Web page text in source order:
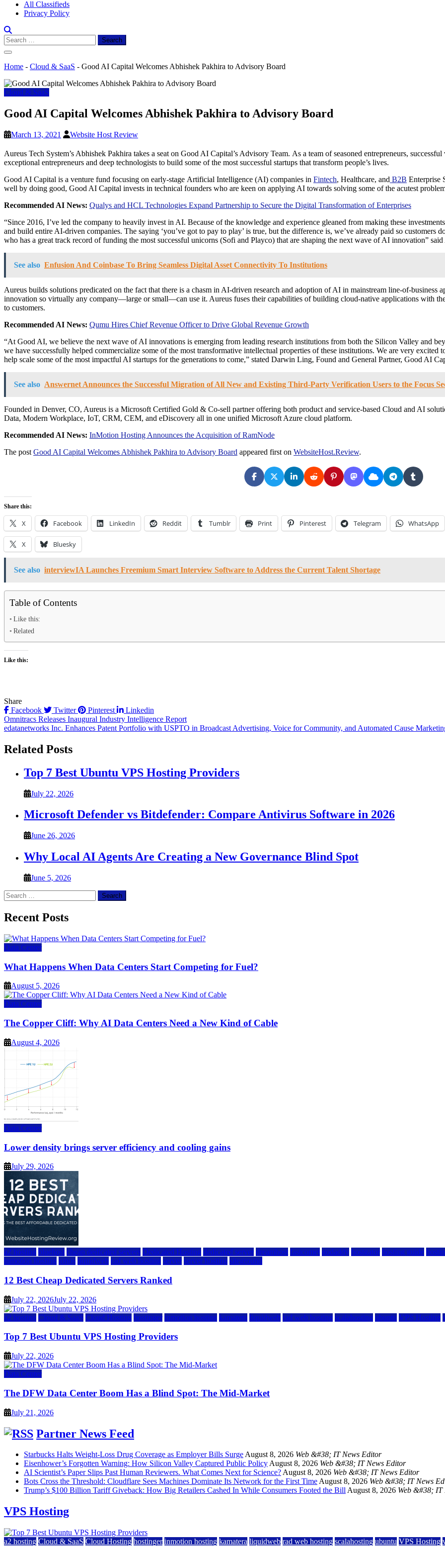
All Classifieds
Privacy Policy
Search
for:
Home - Cloud & SaaS - Good AI Capital Welcomes Abhishek Pakhira to Advisory Board
Cloud & SaaS
Good AI Capital Welcomes Abhishek Pakhira to Advisory Board
March 13, 2021 Website Host Review
Aureus Tech System’s Abhishek Pakhira takes a seat on Good AI Capital’s Advisory Team. As a team of seasoned entrepreneurs,
exceptional entrepreneurs and deep technologists to build some of the most successful startups that transform people’s lives.
Good AI Capital is a venture fund focusing on early-stage Artificial Intelligence (AI) companies in Fintech, Healthcare, and B2B Enterprise
well by doing good, Good AI Capital invests in technical founders who are keen on applying AI towards solving some of the acutest
Recommended AI News: Qualys and HCL Technologies Expand Partnership to Secure the Digital Transformation of Enterprises
“Since 2016, I’ve led the company to heavily invest in AI. Because of the knowledge and experience gleaned from making these
and build entire AI-driven companies. The saying ‘you’ve got to pay to play’ is true, but the difference is, we’ve already paid so customers
who has a great track record of funding the most successful unicorns (Sofi and Playco) that are shaping the next wave of AI innovation”
See also Enfusion And Coinbase To Bring Seamless Digital Asset Connectivity To Institutions
Aureus builds solutions predicated on the fact that there is a chasm in AI-driven research and adoption of AI in mainstream line-of-business
innovation so virtually any company—large or small—can use it. Aureus fuses their capabilities of building cloud-native applications with
to customers.
Recommended AI News: Qumu Hires Chief Revenue Officer to Drive Global Revenue Growth
“At Good AI, we believe the next wave of AI innovations is emerging from leading research institutions from both the Silicon Valley and
we have successfully helped commercialize some of the most transformative intellectual properties of these institutions. We are very
help scale some of the most impactful AI startups for the generations to come,” stated Darwin Ling, Found and General Partner, Good AI
See also Answernet Announces the Successful Migration of All New and Existing Third-Party Verification Users to the Focus
Founded in Denver, CO, Aureus is a Microsoft Certified Gold & Co-sell partner offering both product and service-based Cloud and AI
Data, Modern Workplace, IoT, CRM, CEM, and eDiscovery all in one unified Microsoft Azure cloud platform.
Recommended AI News: InMotion Hosting Announces the Acquisition of RamNode
The post Good AI Capital Welcomes Abhishek Pakhira to Advisory Board appeared first on WebsiteHost.Review.
Share this:
X Facebook LinkedIn Reddit Tumblr Print Pinterest Telegram WhatsApp
X Bluesky
See also interviewIA Launches Freemium Smart Interview Software to Address the Current Talent Shortage
Table of Contents
Like this:
Related
Like this:
Share
Facebook
Twitter Pinterest Linkedin
Post
navigation
Omnitracs Releases Inaugural Industry Intelligence Report
edatanetworks Inc. Enhances Patent Portfolio with USPTO in Broadcast Advertising, Voice for Community, and Automated Cause
Related Posts
Top 7 Best Ubuntu VPS Hosting Providers
July 22, 2026
Microsoft Defender vs Bitdefender: Compare Antivirus Software in 2026
June 26, 2026
Why Local AI Agents Are Creating a New Governance Blind Spot
June 5, 2026
Search
for:
Recent Posts
Data Center
What Happens When Data Centers Start Competing for Fuel?
August 5, 2026
Data Center
The Copper Cliff: Why AI Data Centers Need a New Kind of Cable
August 4, 2026
Data Center
Lower density brings server efficiency and cooling gains
July 29, 2026
a2 hosting bluehost cheap dedicated servers Dedicated Hosting dedicated server dreamhost fastcomet godaddy hostgator hosting guide
inmotion hosting ionos liquidweb rad web hosting server server hosting siteground
12 Best Cheap Dedicated Servers Ranked
July 22, 2026July 22, 2026
a2 hosting Cloud & SaaS Cloud Hosting hostinger inmotion hosting kamatera liquidweb rad web hosting scalahosting ubuntu VPS Hosting
Top 7 Best Ubuntu VPS Hosting Providers
July 22, 2026
Data Center
The DFW Data Center Boom Has a Blind Spot: The Mid-Market
July 21, 2026
Partner News Feed
Starbucks Halts Weight-Loss Drug Coverage as Employer Bills SurgeAugust 8, 2026 Web &#38; IT News Editor
Eisenhower’s Forgotten Warning: How Silicon Valley Captured Public PolicyAugust 8, 2026 Web &#38; IT News Editor
AI Scientist’s Paper Slips Past Human Reviewers. What Comes Next for Science?August 8, 2026 Web &#38; IT News Editor
Bots Cross the Threshold: Cloudflare Sees Machines Dominate Its Network for the First TimeAugust 8, 2026 Web &#38; IT News
Trump’s $100 Billion Tariff Giveback: How Big Retailers Cashed In While Consumers Footed the BillAugust 8, 2026 Web &#38; IT
VPS Hosting
a2 hosting Cloud & SaaS Cloud Hosting hostinger inmotion hosting kamatera liquidweb rad web hosting scalahosting ubuntu VPS Hosting